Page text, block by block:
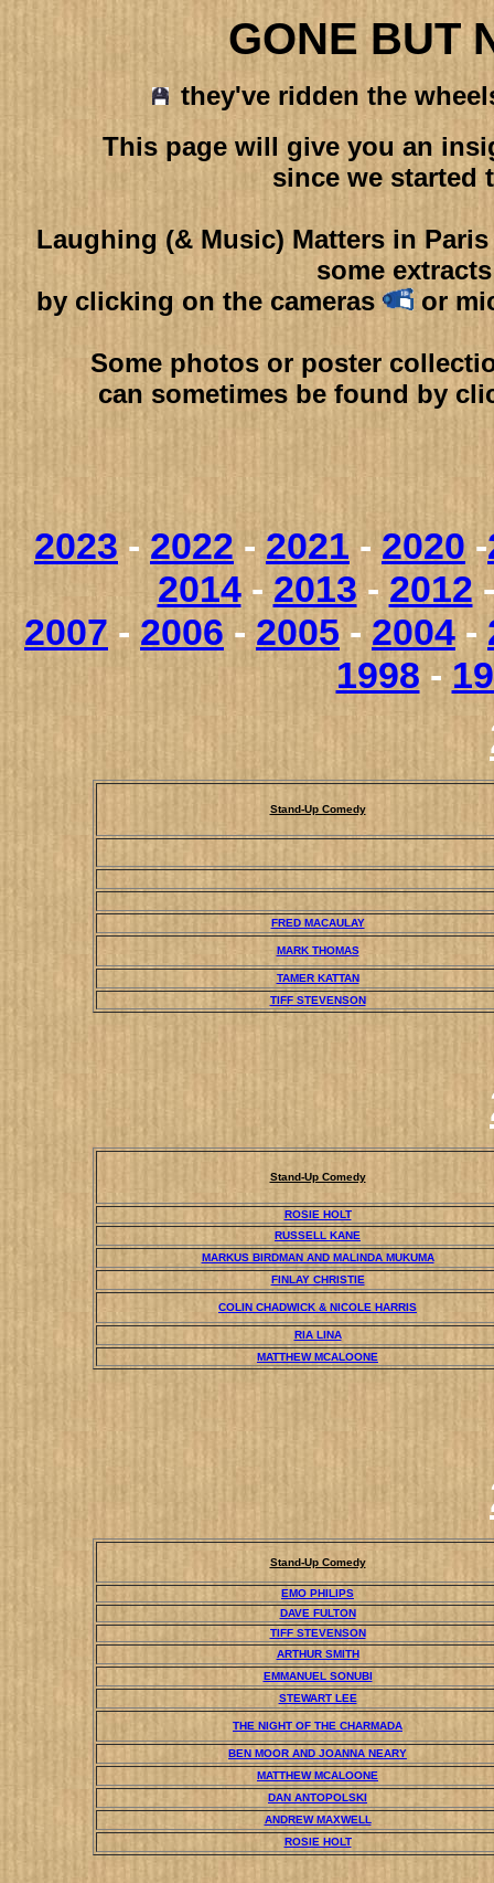
GONE BUT
they've ridden the
This page will give you an
since we started
Laughing (& Music) Matters in
some
by clicking on the cameras
or
Some photos or poster
can sometimes be found by
2023-2022- 2021 - 2020 -
2014- 2013- 2012 -
2007 -2006 - 2005-2004-
1998 -
Stand-Up Comedy
FRED MACAULAY
MARK THOMAS
TAMER KATTAN
TIFF STEVENSON
Stand-Up Comedy
ROSIE HOLT
RUSSELL KANE
MARKUS BIRDMAN AND MALINDA MUKUMA
FINLAY CHRISTIE
COLIN CHADWICK & NICOLE HARRIS
RIA LINA
MATTHEW MCALOONE
Stand-Up Comedy
EMO PHILIPS
DAVE FULTON
TIFF STEVENSON
ARTHUR SMITH
EMMANUEL SONUBI
STEWART LEE
THE NIGHT OF THE CHARMADA
BEN MOOR AND JOANNA NEARY
MATTHEW MCALOONE
DAN ANTOPOLSKI
ANDREW MAXWELL
ROSIE HOLT